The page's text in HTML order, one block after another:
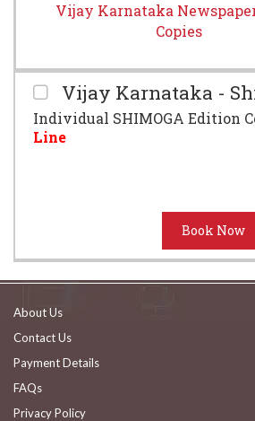
Vijay Karnataka
Copies
Vijay Karnataka -
Individual SHIMOGA Edition
Line
About Us
Contact Us
Payment Details
FAQs
Privacy Policy